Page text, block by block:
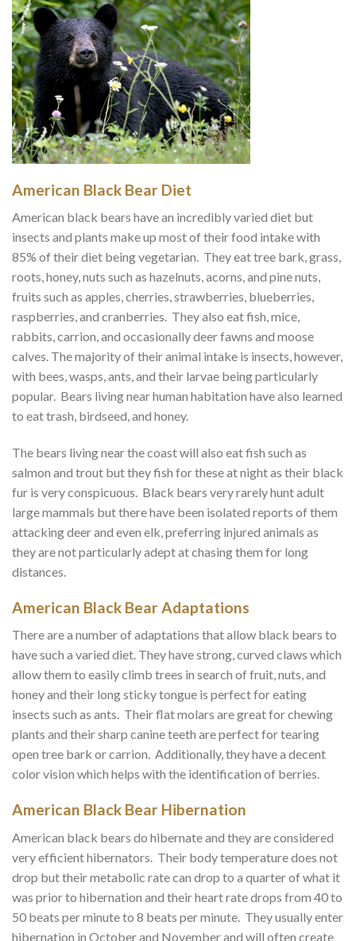
American Black Bear Diet
American black bears have an incredibly varied diet but
insects and plants make up most of their food intake with
85% of their diet being vegetarian. They eat tree bark, grass,
roots, honey, nuts such as hazelnuts, acorns, and pine nuts,
fruits such as apples, cherries, strawberries, blueberries,
raspberries, and cranberries. They also eat fish, mice,
rabbits, carrion, and occasionally deer fawns and moose
calves. The majority of their animal intake is insects, however,
with bees, wasps, ants, and their larvae being particularly
popular. Bears living near human habitation have also learned
to eat trash, birdseed, and honey.
The bears living near the coast will also eat fish such as
salmon and trout but they fish for these at night as their black
fur is very conspicuous. Black bears very rarely hunt adult
large mammals but there have been isolated reports of them
attacking deer and even elk, preferring injured animals as
they are not particularly adept at chasing them for long
distances.
American Black Bear Adaptations
There are a number of adaptations that allow black bears to
have such a varied diet. They have strong, curved claws which
allow them to easily climb trees in search of fruit, nuts, and
honey and their long sticky tongue is perfect for eating
insects such as ants. Their flat molars are great for chewing
plants and their sharp canine teeth are perfect for tearing
open tree bark or carrion. Additionally, they have a decent
color vision which helps with the identification of berries.
American Black Bear Hibernation
American black bears do hibernate and they are considered
very efficient hibernators. Their body temperature does not
drop but their metabolic rate can drop to a quarter of what it
was prior to hibernation and their heart rate drops from 40 to
50 beats per minute to 8 beats per minute. They usually enter
hibernation in October and November and will often create